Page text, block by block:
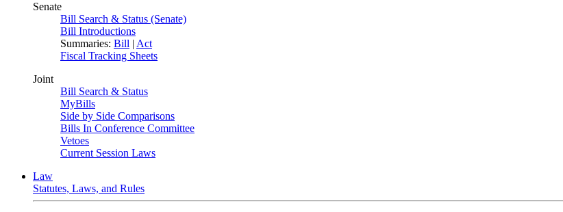
Senate
Bill Search & Status (Senate)
Bill Introductions
Summaries: Bill | Act
Fiscal Tracking Sheets
Joint
Bill Search & Status
MyBills
Side by Side Comparisons
Bills In Conference Committee
Vetoes
Current Session Laws
Law
Statutes, Laws, and Rules